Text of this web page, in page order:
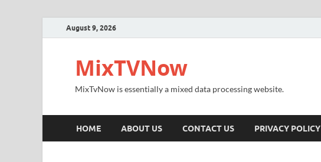
August 9, 2026
MixTVNow
MixTvNow is essentially a mixed data processing website.
HOME ABOUT US CONTACT US PRIVACY POLICY